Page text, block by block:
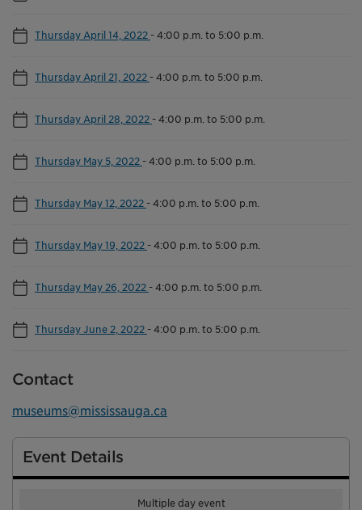
Thursday April 14, 2022 -4:00 p.m. to 5:00 p.m.
Thursday April 21, 2022 -4:00 p.m. to 5:00 p.m.
Thursday April 28, 2022 -4:00 p.m. to 5:00 p.m.
Thursday May 5, 2022 -4:00 p.m. to 5:00 p.m.
Thursday May 12, 2022 -4:00 p.m. to 5:00 p.m.
Thursday May 19, 2022 -4:00 p.m. to 5:00 p.m.
Thursday May 26, 2022 -4:00 p.m. to 5:00 p.m.
Thursday June 2, 2022 -4:00 p.m. to 5:00 p.m.
Contact
museums@mississauga.ca
Event Details
Multiple day event